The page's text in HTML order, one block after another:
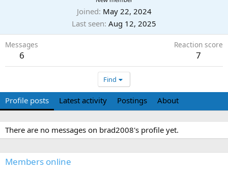
Joined May 22, 2024
Last seen Aug 12, 2025
Messages
6
Reaction score
7
Find
Profile posts Latest activity Postings About
There are no messages on brad2008's profile yet.
Members online